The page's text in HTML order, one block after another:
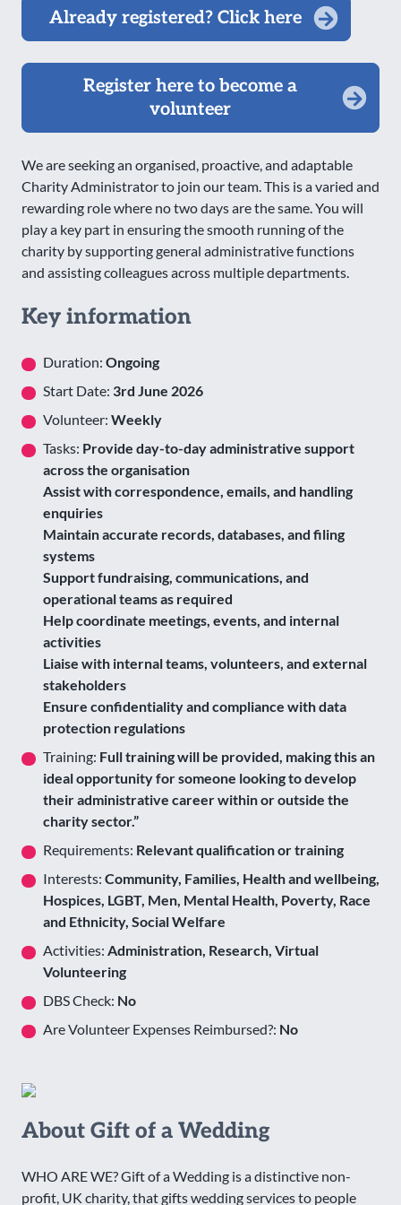
Already registered? Click here
Register here to become a
volunteer
We are seeking an organised, proactive, and adaptable
Charity Administrator to join our team. This is a varied and
rewarding role where no two days are the same. You will
play a key part in ensuring the smooth running of the
charity by supporting general administrative functions
and assisting colleagues across multiple departments.
Key information
Duration: Ongoing
Start Date: 3rd June 2026
Volunteer: Weekly
Tasks: Provide day-to-day administrative support
across the organisation
Assist with correspondence, emails, and handling
enquiries
Maintain accurate records, databases, and filing
systems
Support fundraising, communications, and
operational teams as required
Help coordinate meetings, events, and internal
activities
Liaise with internal teams, volunteers, and external
stakeholders
Ensure confidentiality and compliance with data
protection regulations
Training: Full training will be provided, making this an
ideal opportunity for someone looking to develop
their administrative career within or outside the
charity sector.”
Requirements: Relevant qualification or training
Interests: Community, Families, Health and wellbeing,
Hospices, LGBT, Men, Mental Health, Poverty, Race
and Ethnicity, Social Welfare
Activities: Administration, Research, Virtual
Volunteering
DBS Check: No
Are Volunteer Expenses Reimbursed?: No
About Gift of a Wedding
WHO ARE WE? Gift of a Wedding is a distinctive non-
profit, UK charity, that gifts wedding services to people